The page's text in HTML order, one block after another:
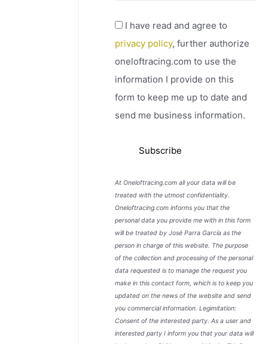
I have read and agree to
privacy policy, further authorize
oneloftracing.com to use the
information I provide on this
form to keep me up to date and
send me business information.
At Oneloftracing.com all your data will be
treated with the utmost confidentiality.
Oneloftracing.com informs you that the
personal data you provide me with in this form
will be treated by José Parra García as the
person in charge of this website. The purpose
of the collection and processing of the personal
data requested is to manage the request you
make in this contact form, which is to keep you
updated on the news of the website and send
you commercial information. Legimitation:
Consent of the interested party. As a user and
interested party I inform you that your data will